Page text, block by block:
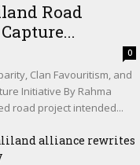
Road
0
Clan Favouritism, and
Initiative By Rahma
road project intended...
alliance rewrites